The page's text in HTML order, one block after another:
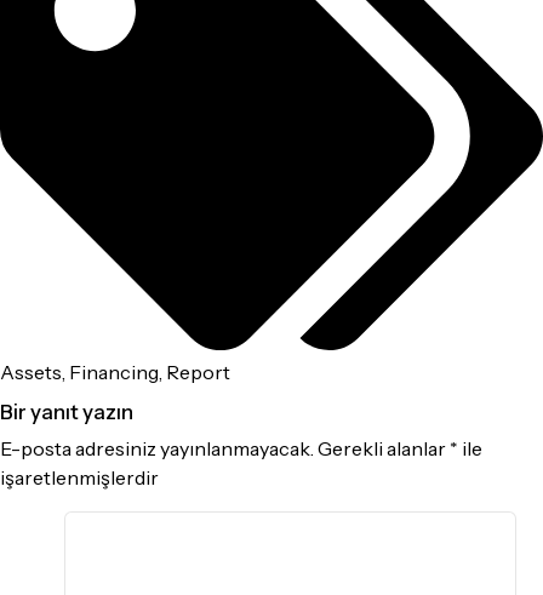
Assets Financing Report
Bir yanıt yazın
E-posta adresiniz yayınlanmayacak. Gerekli alanlar * ile
işaretlenmişlerdir